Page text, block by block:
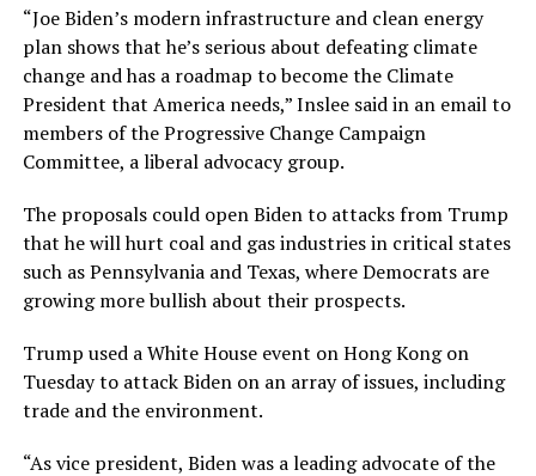
“Joe Biden’s modern infrastructure and clean energy
plan shows that he’s serious about defeating climate
change and has a roadmap to become the Climate
President that America needs,” Inslee said in an email to
members of the Progressive Change Campaign
Committee, a liberal advocacy group.
The proposals could open Biden to attacks from Trump
that he will hurt coal and gas industries in critical states
such as Pennsylvania and Texas, where Democrats are
growing more bullish about their prospects.
Trump used a White House event on Hong Kong on
Tuesday to attack Biden on an array of issues, including
trade and the environment.
“As vice president, Biden was a leading advocate of the